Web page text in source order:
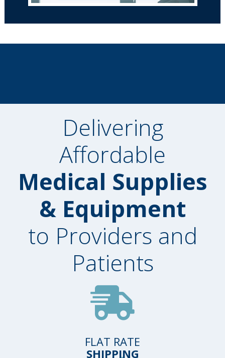
Delivering
Affordable
Medical Supplies
& Equipment
to Providers and
Patients
FLAT RATE
SHIPPING